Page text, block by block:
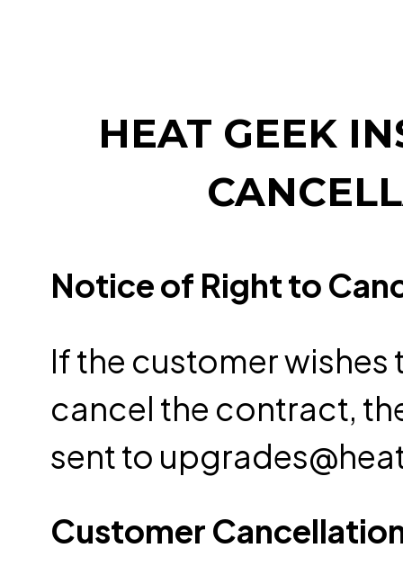
HEAT GEEK
Notice of Right to
If the customer
cancel the contract,
sent to
Customer